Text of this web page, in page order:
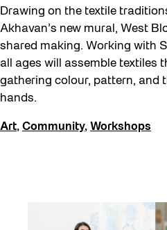
Drawing on the textile
Akhavan’s new mural, West
shared making. Working with
all ages will assemble textiles
gathering colour, pattern, and
hands.
Art, Community, Workshops